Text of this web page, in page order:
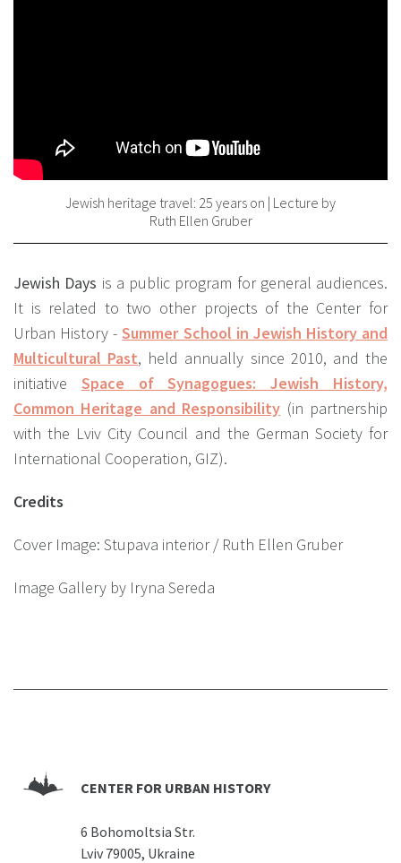
Jewish heritage travel: 25 years on | Lecture by
Ruth Ellen Gruber
Jewish Days is a public program for general audiences.
It is related to two other projects of the Center for
Urban History -Summer School in Jewish History and
Multicultural Past, held annually since 2010, and the
initiative Space of Synagogues: Jewish History,
Common Heritage and Responsibility (in partnership
with the Lviv City Council and the German Society for
International Cooperation, GIZ).
Credits
Cover Image: Stupava interior / Ruth Ellen Gruber
Image Gallery by Iryna Sereda
CENTER FOR URBAN HISTORY
6 Bohomoltsia Str.
Lviv 79005, Ukraine